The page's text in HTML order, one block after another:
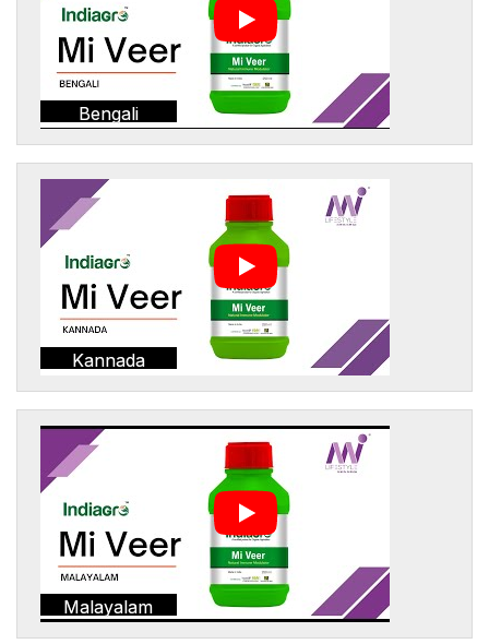
Bengali
Kannada
Malayalam